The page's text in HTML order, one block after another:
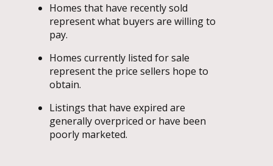
Homes that have recently sold
represent what buyers are willing to
pay.
Homes currently listed for sale
represent the price sellers hope to
obtain.
Listings that have expired are
generally overpriced or have been
poorly marketed.